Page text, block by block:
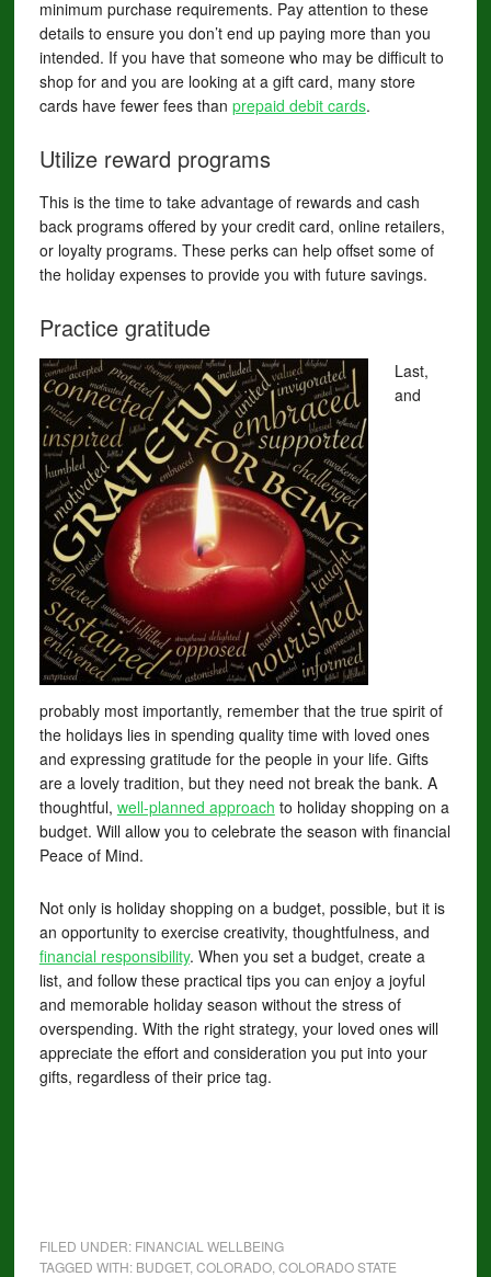
minimum purchase requirements. Pay attention to these
details to ensure you don’t end up paying more than you
intended. If you have that someone who may be difficult to
shop for and you are looking at a gift card, many store
cards have fewer fees than prepaid debit cards.
Utilize reward programs
This is the time to take advantage of rewards and cash
back programs offered by your credit card, online retailers,
or loyalty programs. These perks can help offset some of
the holiday expenses to provide you with future savings.
Practice gratitude
Last,
and
probably most importantly, remember that the true spirit of
the holidays lies in spending quality time with loved ones
and expressing gratitude for the people in your life. Gifts
are a lovely tradition, but they need not break the bank. A
thoughtful, well-planned approach to holiday shopping on a
budget. Will allow you to celebrate the season with financial
Peace of Mind.
Not only is holiday shopping on a budget, possible, but it is
an opportunity to exercise creativity, thoughtfulness, and
financial responsibility. When you set a budget, create a
list, and follow these practical tips you can enjoy a joyful
and memorable holiday season without the stress of
overspending. With the right strategy, your loved ones will
appreciate the effort and consideration you put into your
gifts, regardless of their price tag.
FILED UNDER: FINANCIAL WELLBEING
TAGGED WITH: BUDGET, COLORADO, COLORADO STATE